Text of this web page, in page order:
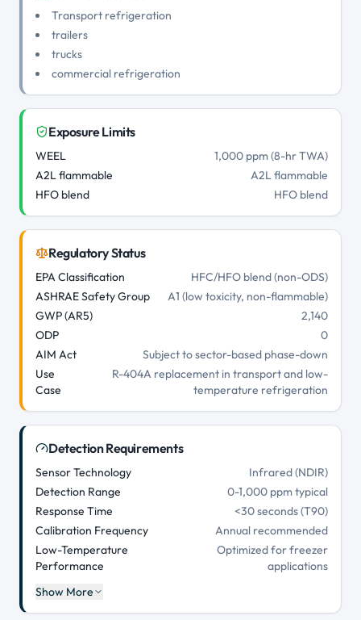
Transport refrigeration
trailers
trucks
commercial refrigeration
Exposure Limits
WEEL
1,000 ppm (8-hr TWA)
A2L flammable
A2L flammable
HFO blend
HFO blend
Regulatory Status
EPA Classification
HFC/HFO blend (non-ODS)
ASHRAE Safety Group
A1 (low toxicity, non-flammable)
GWP (AR5)
2,140
ODP
0
AIM Act
Subject to sector-based phase-down
Use
Case
R-404A replacement in transport and low-
temperature refrigeration
Detection Requirements
Sensor Technology
Infrared (NDIR)
Detection Range
0-1,000 ppm typical
Response Time
<30 seconds (T90)
Calibration Frequency
Annual recommended
Low-Temperature
Performance
Optimized for freezer
applications
Show More